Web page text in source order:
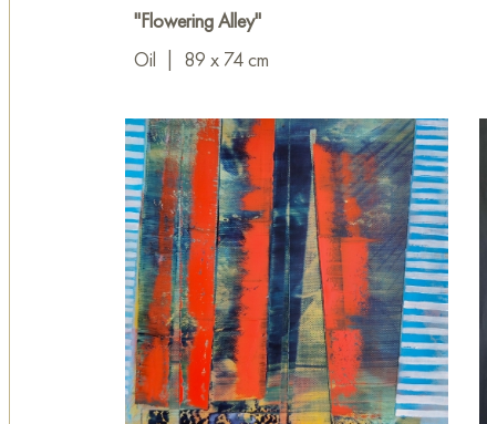
"Flowering Alley"
Oil
89 x 74 cm